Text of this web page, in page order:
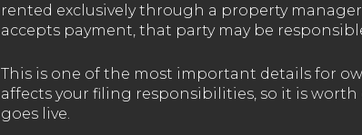
rented exclusively through a property
accepts payment, that party may be
This is one of the most important details for
affects your filing responsibilities, so it is
goes live.